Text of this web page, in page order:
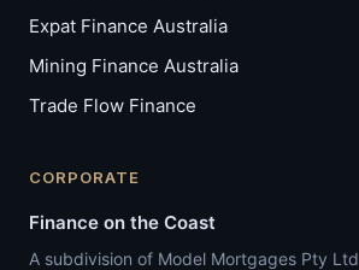
Expat Finance Australia
Mining Finance Australia
Trade Flow Finance
CORPORATE
Finance on the Coast
A subdivision of Model Mortgages Pty Ltd
07:37 am
I'm a doctor or medical professional